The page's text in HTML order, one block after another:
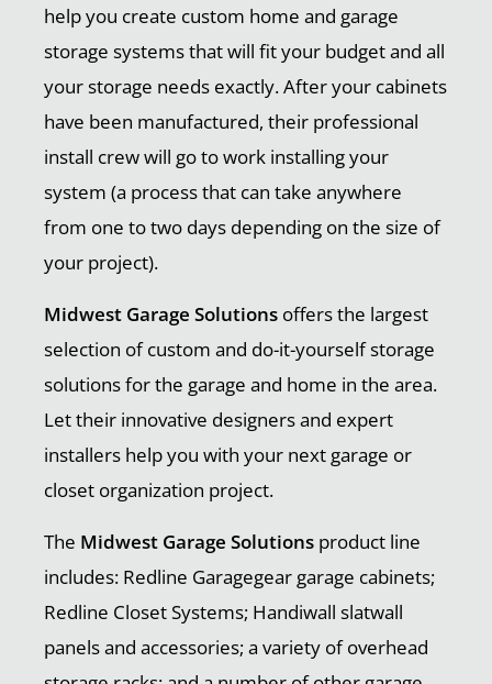
help you create custom home and garage
storage systems that will fit your budget and all
your storage needs exactly. After your cabinets
have been manufactured, their professional
install crew will go to work installing your
system (a process that can take anywhere
from one to two days depending on the size of
your project).
Midwest Garage Solutions offers the largest
selection of custom and do-it-yourself storage
solutions for the garage and home in the area.
Let their innovative designers and expert
installers help you with your next garage or
closet organization project.
The Midwest Garage Solutions product line
includes: Redline Garagegear garage cabinets;
Redline Closet Systems; Handiwall slatwall
panels and accessories; a variety of overhead